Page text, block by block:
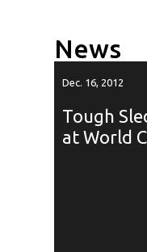
News
Dec. 16, 2012
Tough
at World